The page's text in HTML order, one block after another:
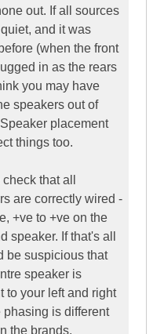
out. If all sources
and it was
(when the front
in as the rears
you may have
speakers out of
placement
things too.
that all
are correctly wired -
+ve to +ve on the
speaker. If that's all
be suspicious that
speaker is
to your left and right
phasing is different
the brands.